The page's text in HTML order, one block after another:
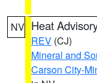
NV Heat
REV (CJ)
Mineral and
Carson City-